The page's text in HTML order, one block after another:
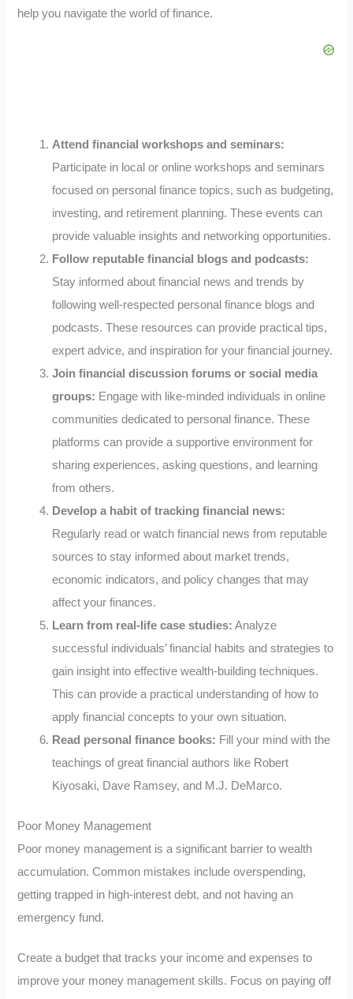
help you navigate the world of finance.
Attend financial workshops and seminars:
Participate in local or online workshops and seminars
focused on personal finance topics, such as budgeting,
investing, and retirement planning. These events can
provide valuable insights and networking opportunities.
Follow reputable financial blogs and podcasts:
Stay informed about financial news and trends by
following well-respected personal finance blogs and
podcasts. These resources can provide practical tips,
expert advice, and inspiration for your financial journey.
Join financial discussion forums or social media
groups: Engage with like-minded individuals in online
communities dedicated to personal finance. These
platforms can provide a supportive environment for
sharing experiences, asking questions, and learning
from others.
Develop a habit of tracking financial news:
Regularly read or watch financial news from reputable
sources to stay informed about market trends,
economic indicators, and policy changes that may
affect your finances.
Learn from real-life case studies: Analyze
successful individuals’ financial habits and strategies to
gain insight into effective wealth-building techniques.
This can provide a practical understanding of how to
apply financial concepts to your own situation.
Read personal finance books: Fill your mind with the
teachings of great financial authors like Robert
Kiyosaki, Dave Ramsey, and M.J. DeMarco.
Poor Money Management
Poor money management is a significant barrier to wealth
accumulation. Common mistakes include overspending,
getting trapped in high-interest debt, and not having an
emergency fund.
Create a budget that tracks your income and expenses to
improve your money management skills. Focus on paying off